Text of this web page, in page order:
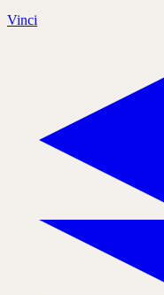
Vinci